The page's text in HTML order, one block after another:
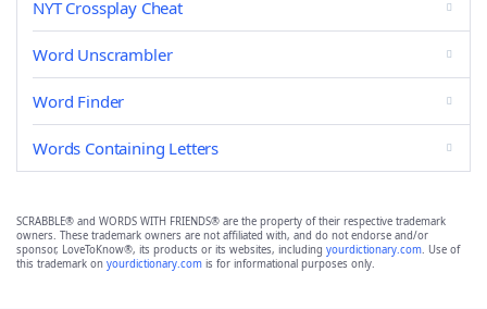
NYT Crossplay Cheat
Word Unscrambler
Word Finder
Words Containing Letters
SCRABBLE® and WORDS WITH FRIENDS® are the property of their respective trademark
owners. These trademark owners are not affiliated with, and do not endorse and/or
sponsor, LoveToKnow®, its products or its websites, including yourdictionary.com. Use of
this trademark on yourdictionary.com is for informational purposes only.